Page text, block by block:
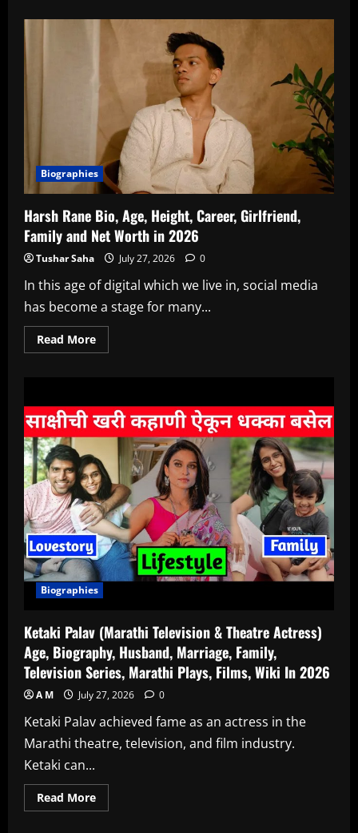
The
Philippines
2026
Biographies
Harsh Rane Bio, Age, Height, Career, Girlfriend,
Family and Net Worth in 2026
Tushar Saha July 27, 2026 0
In this age of digital which we live in, social media
has become a stage for many...
Read MoreRead
more
Age,
Height,
Career,
Girlfriend,
Family
and
Net
Worth
in
2026
Biographies
Ketaki Palav (Marathi Television & Theatre Actress)
Age, Biography, Husband, Marriage, Family,
Television Series, Marathi Plays, Films, Wiki In 2026
A M July 27, 2026 0
Ketaki Palav achieved fame as an actress in the
Marathi theatre, television, and film industry.
Ketaki can...
Read MoreRead
more